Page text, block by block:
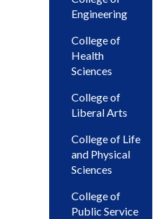
Engineering
College of
Health
Sciences
College of
Liberal Arts
College of Life
and Physical
Sciences
College of
Public Service